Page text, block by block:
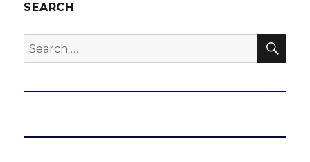
SEARCH
Search
for: